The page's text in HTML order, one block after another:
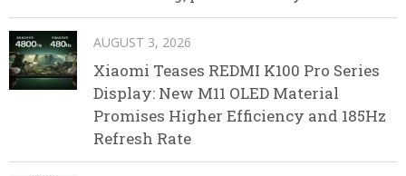
AUGUST 3, 2026
Xiaomi Teases REDMI K100 Pro Series
Display: New M11 OLED Material
Promises Higher Efficiency and 185Hz
Refresh Rate